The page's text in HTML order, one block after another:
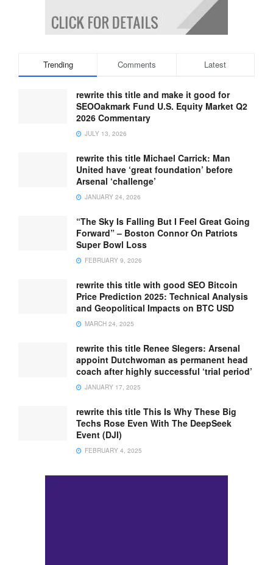
Trending Comments Latest
rewrite this title and make it good for
SEOOakmark Fund U.S. Equity Market Q2
2026 Commentary
JULY 13, 2026
rewrite this title Michael Carrick: Man
United have ‘great foundation’ before
Arsenal ‘challenge’
JANUARY 24, 2026
“The Sky Is Falling But I Feel Great Going
Forward” – Boston Connor On Patriots
Super Bowl Loss
FEBRUARY 9, 2026
rewrite this title with good SEO Bitcoin
Price Prediction 2025: Technical Analysis
and Geopolitical Impacts on BTC USD
MARCH 24, 2025
rewrite this title Renee Slegers: Arsenal
appoint Dutchwoman as permanent head
coach after highly successful ‘trial period’
JANUARY 17, 2025
rewrite this title This Is Why These Big
Techs Rose Even With The DeepSeek
Event (DJI)
FEBRUARY 4, 2025